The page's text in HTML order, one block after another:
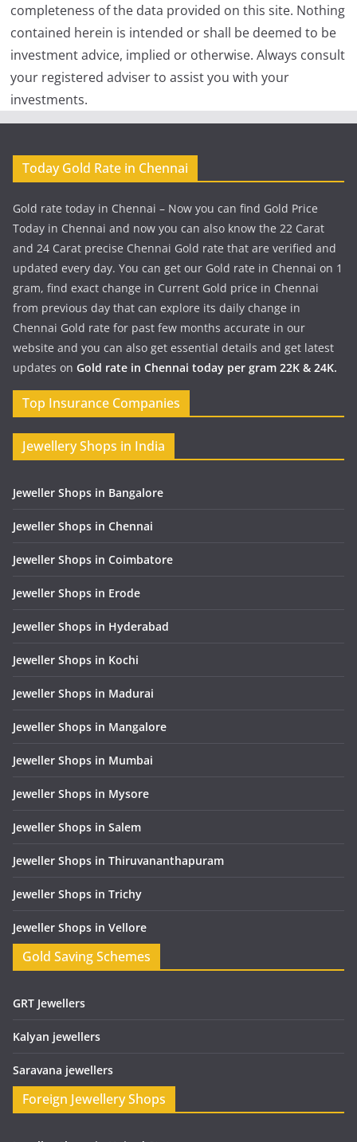
completeness of the data provided on this site. Nothing
contained herein is intended or shall be deemed to be
investment advice, implied or otherwise. Always consult
your registered adviser to assist you with your
investments.
Today Gold Rate in Chennai
Gold rate today in Chennai – Now you can find Gold Price
Today in Chennai and now you can also know the 22 Carat
and 24 Carat precise Chennai Gold rate that are verified and
updated every day. You can get our Gold rate in Chennai on 1
gram, find exact change in Current Gold price in Chennai
from previous day that can explore its daily change in
Chennai Gold rate for past few months accurate in our
website and you can also get essential details and get latest
updates on Gold rate in Chennai today per gram 22K & 24K.
Top Insurance Companies
Jewellery Shops in India
Jeweller Shops in Bangalore
Jeweller Shops in Chennai
Jeweller Shops in Coimbatore
Jeweller Shops in Erode
Jeweller Shops in Hyderabad
Jeweller Shops in Kochi
Jeweller Shops in Madurai
Jeweller Shops in Mangalore
Jeweller Shops in Mumbai
Jeweller Shops in Mysore
Jeweller Shops in Salem
Jeweller Shops in Thiruvananthapuram
Jeweller Shops in Trichy
Jeweller Shops in Vellore
Gold Saving Schemes
GRT Jewellers
Kalyan jewellers
Saravana jewellers
Foreign Jewellery Shops